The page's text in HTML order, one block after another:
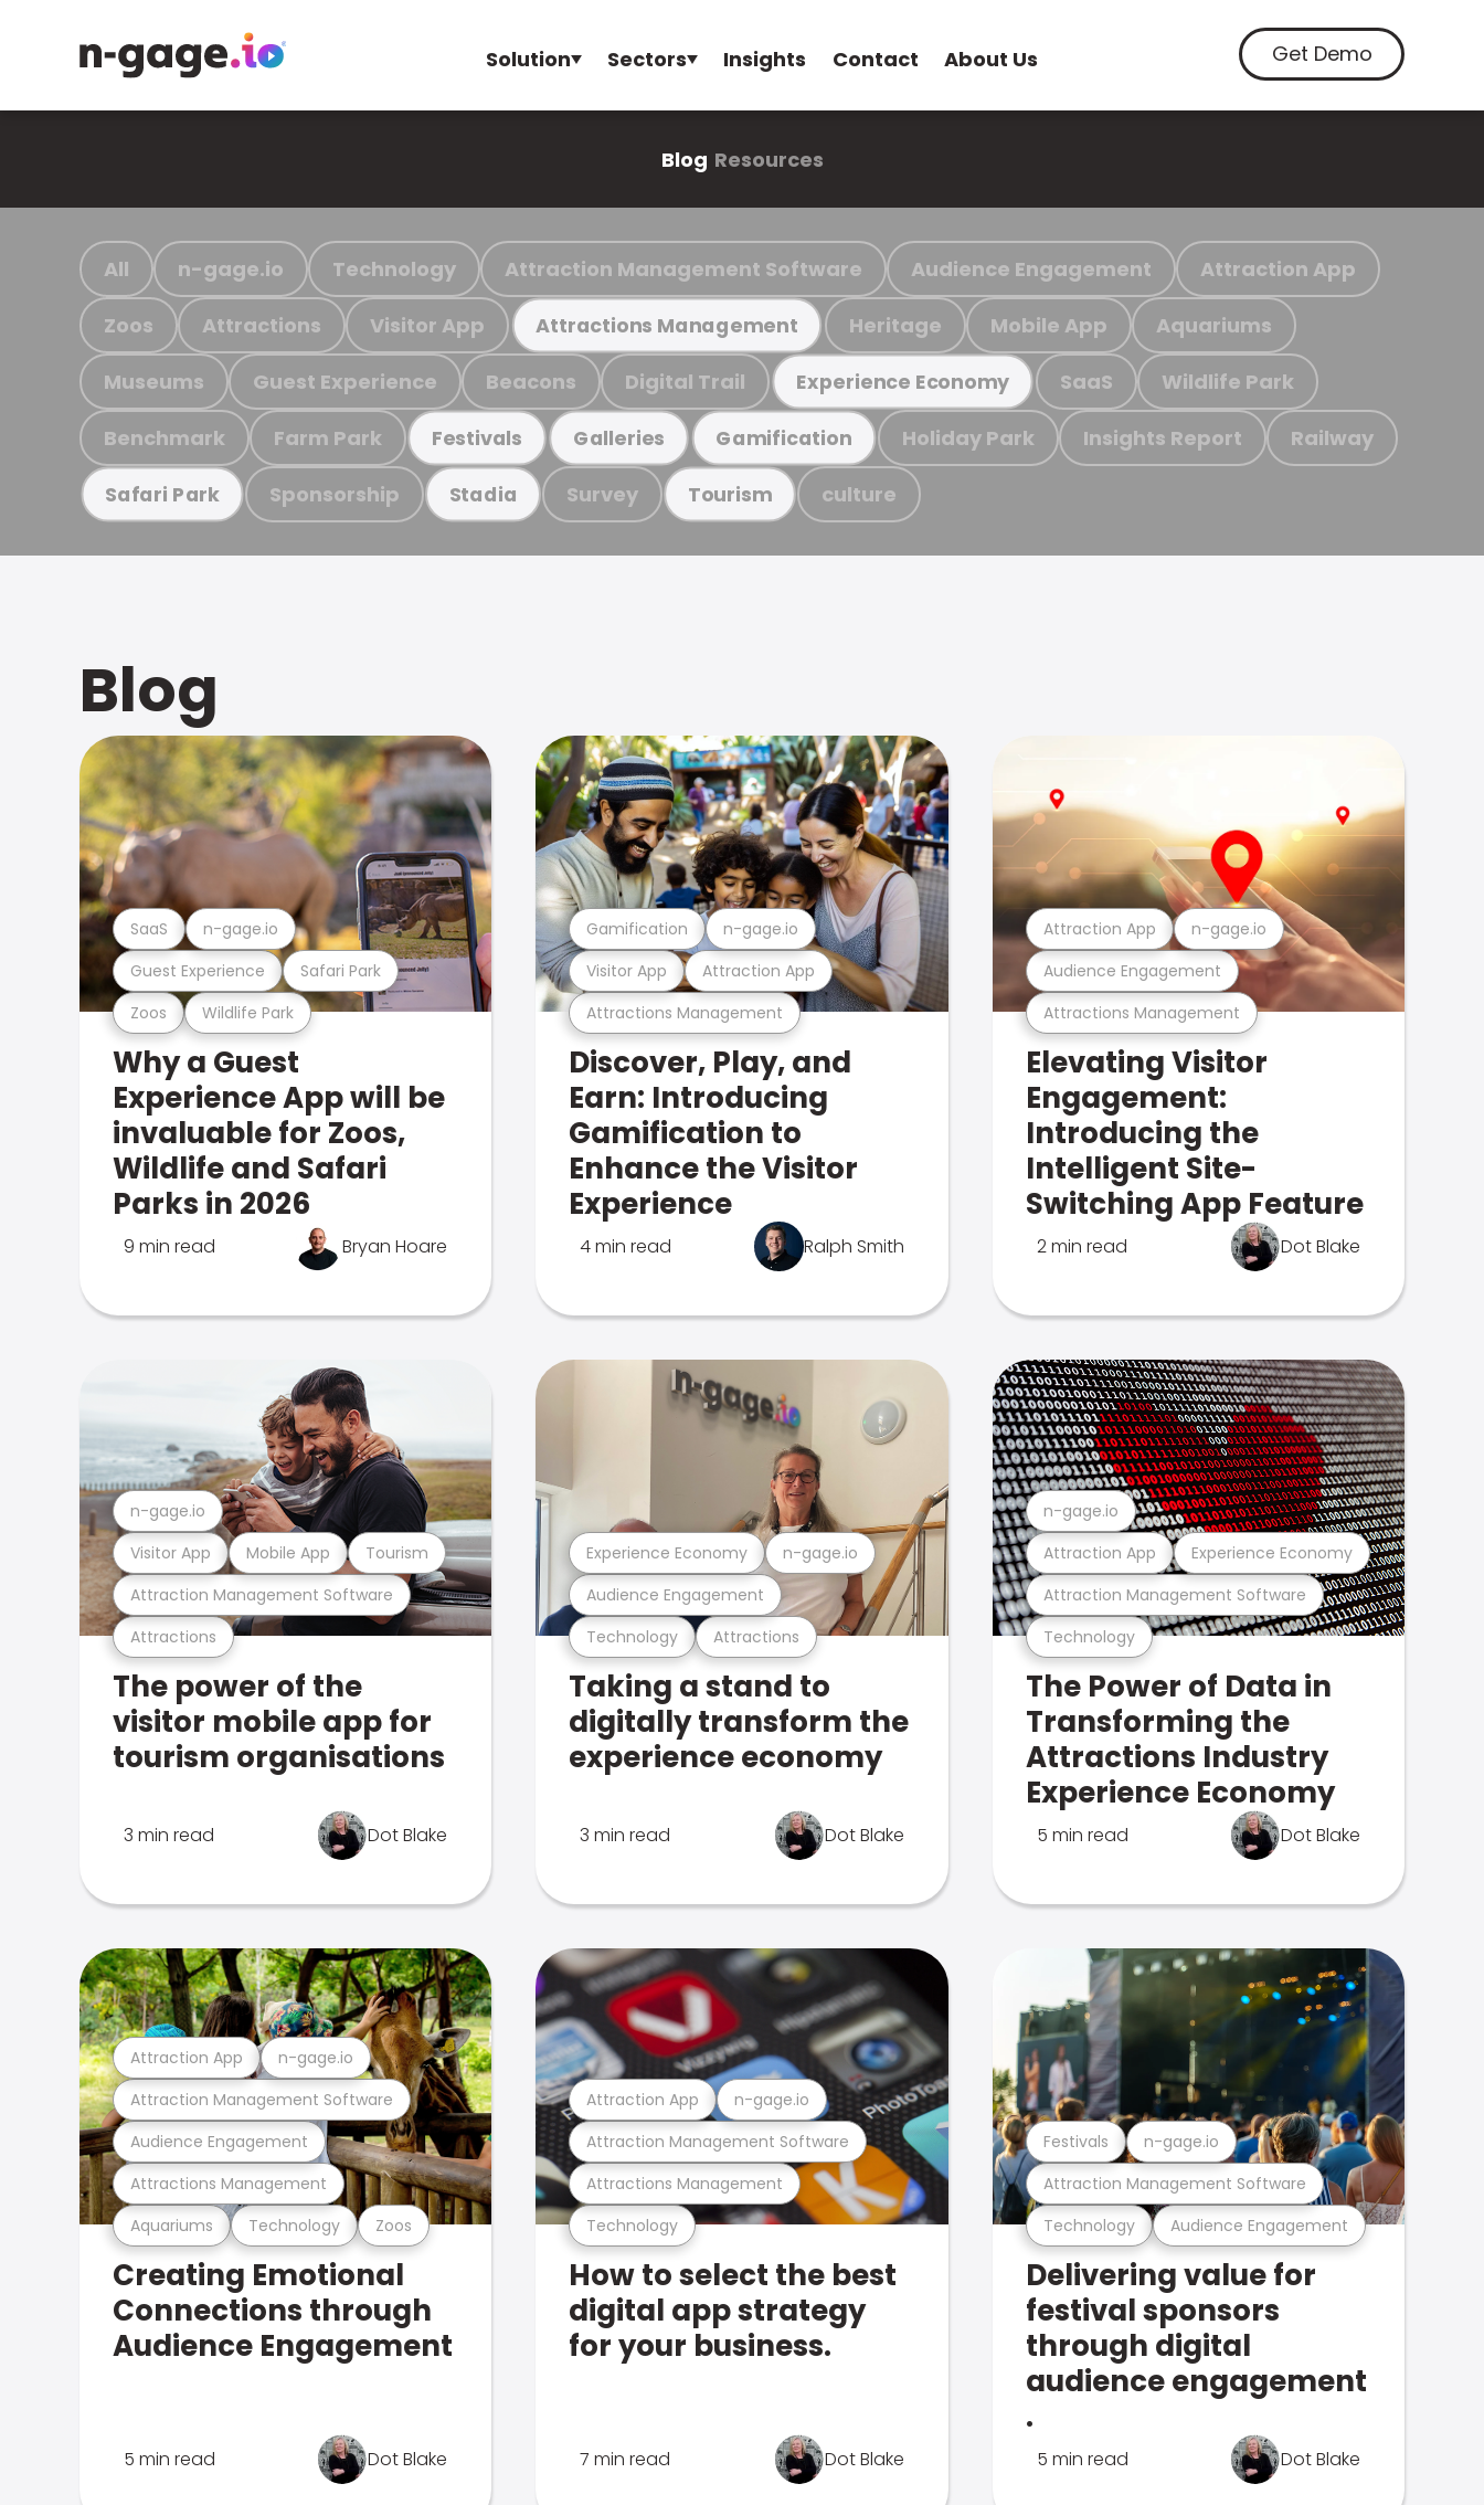
Solution Sectors Insights Contact About Us Get Demo
Blog Resources
All n-gage.io Technology Attraction Management Software Audience Engagement Attraction App
Zoos Attractions Visitor App Attractions Management Heritage Mobile App Aquariums
Museums Guest Experience Beacons Digital Trail Experience Economy SaaS Wildlife Park
Benchmark Farm Park Festivals Galleries Gamification Holiday Park Insights Report Railway
Safari Park Sponsorship Stadia Survey Tourism culture
Blog
Zoos Wildlife Park
Guest Experience Safari Park
SaaS n-gage.io
Why a Guest
Experience App will be
invaluable for Zoos,
Wildlife and Safari
Parks in 2026
9 min read Bryan Hoare
Attractions Management
Visitor App Attraction App
Gamification n-gage.io
Discover, Play, and
Earn: Introducing
Gamification to
Enhance the Visitor
Experience
4 min read Ralph Smith
Attractions Management
Audience Engagement
Attraction App n-gage.io
Elevating Visitor
Engagement:
Introducing the
Intelligent Site-
Switching App Feature
2 min read Dot Blake
Attractions
Attraction Management Software
Visitor App Mobile App Tourism
n-gage.io
The power of the
visitor mobile app for
tourism organisations
3 min read Dot Blake
Technology Attractions
Audience Engagement
Experience Economy n-gage.io
Taking a stand to
digitally transform the
experience economy
3 min read Dot Blake
Technology
Attraction Management Software
Attraction App Experience Economy
n-gage.io
The Power of Data in
Transforming the
Attractions Industry
Experience Economy
5 min read Dot Blake
Aquariums Technology Zoos
Attractions Management
Audience Engagement
Attraction Management Software
Attraction App n-gage.io
Creating Emotional
Connections through
Audience Engagement
5 min read Dot Blake
Technology
Attractions Management
Attraction Management Software
Attraction App n-gage.io
How to select the best
digital app strategy
for your business.
7 min read Dot Blake
Technology Audience Engagement
Attraction Management Software
Festivals n-gage.io
Delivering value for
festival sponsors
through digital
audience engagement
.
5 min read Dot Blake